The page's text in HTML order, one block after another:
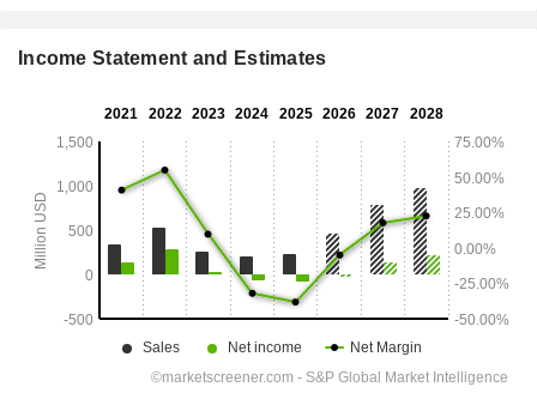
Income Statement and Estimates